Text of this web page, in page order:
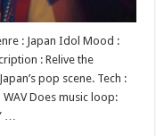
: Japan Idol Mood :
: Relive the
pop scene. Tech :
Does music loop:
…